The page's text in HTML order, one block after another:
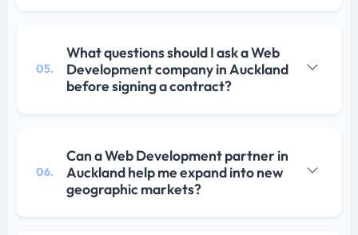
05.
What questions should I ask a Web
Development company in Auckland
before signing a contract?
06.
Can a Web Development partner in
Auckland help me expand into new
geographic markets?